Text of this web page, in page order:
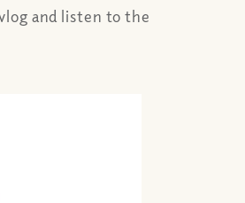
and listen to the